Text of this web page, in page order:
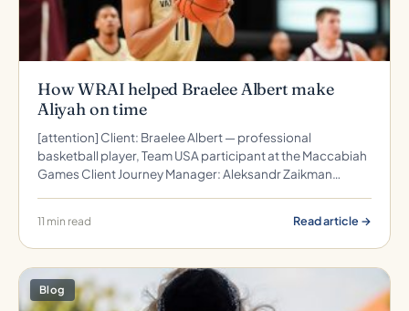
How WRAI helped Braelee Albert make
Aliyah on time
[attention] Client: Braelee Albert — professional
basketball player, Team USA participant at the Maccabiah
Games Client Journey Manager: Aleksandr Zaikman…
11 min read Read article →
Blog